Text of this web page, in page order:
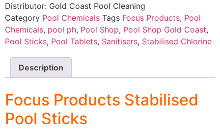
Distributor: Gold Coast Pool Cleaning
Category Pool Chemicals Tags Focus Products, Pool
Chemicals, pool ph, Pool Shop, Pool Shop Gold Coast,
Pool Sticks, Pool Tablets, Sanitisers, Stabilised Chlorine
Description
Focus Products Stabilised
Pool Sticks